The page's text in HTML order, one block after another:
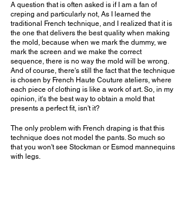
A question that is often asked is if I am a fan of
creping and particularly not, As I learned the
traditional French technique, and I realized that it is
the one that delivers the best quality when making
the mold, because when we mark the dummy, we
mark the screen and we make the correct
sequence, there is no way the mold will be wrong.
And of course, there's still the fact that the technique
is chosen by French Haute Couture ateliers, where
each piece of clothing is like a work of art. So, in my
opinion, it's the best way to obtain a mold that
presents a perfect fit, isn't it?
The only problem with French draping is that this
technique does not model the pants. So much so
that you won't see Stockman or Esmod mannequins
with legs.